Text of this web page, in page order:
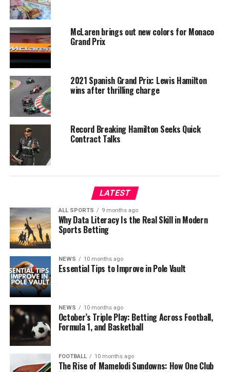
McLaren brings out new colors for Monaco
Grand Prix
2021 Spanish Grand Prix: Lewis Hamilton
wins after thrilling charge
Record Breaking Hamilton Seeks Quick
Contract Talks
LATEST
ALL SPORTS 9 months ago
Why Data Literacy Is the Real Skill in Modern
Sports Betting
NEWS 10 months ago
Essential Tips to Improve in Pole Vault
NEWS 10 months ago
October’s Triple Play: Betting Across Football,
Formula 1, and Basketball
FOOTBALL 10 months ago
The Rise of Mamelodi Sundowns: How One Club